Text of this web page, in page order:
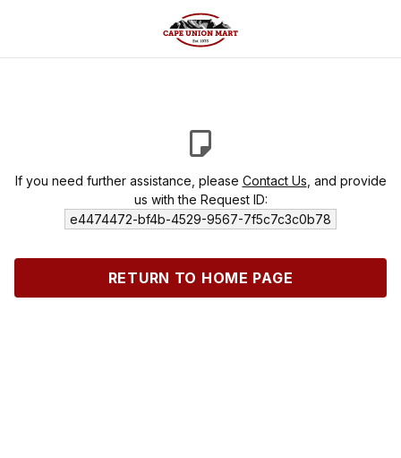
If you need further assistance, please Contact Us , and provide
us with the Request ID:
e4474472-bf4b-4529-9567-7f5c7c3c0b78
RETURN TO HOME PAGE